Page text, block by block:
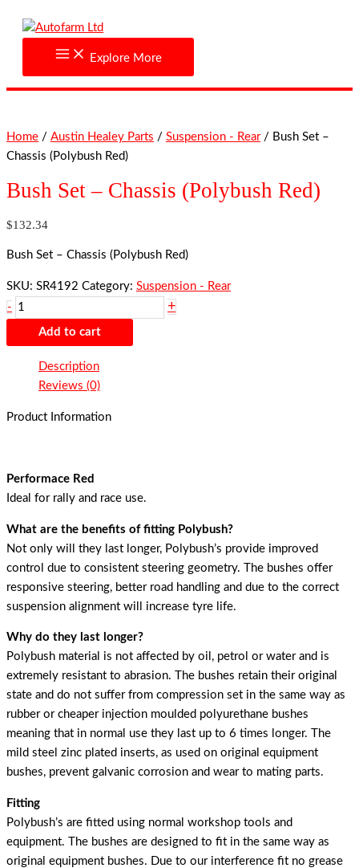
Explore More
Home / Austin Healey Parts / Suspension - Rear/ Bush Set –
Chassis (Polybush Red)
Bush Set – Chassis (Polybush Red)
$132.34
Bush Set – Chassis (Polybush Red)
SKU: SR4192 Category: Suspension - Rear
-
Set
(Polybush
+
Add to cart
Description
Reviews (0)
Product Information
Performace Red
Ideal for rally and race use.
What are the benefits of fitting Polybush?
Not only will they last longer, Polybush’s provide improved
control due to consistent steering geometry. The bushes offer
responsive steering, better road handling and due to the correct
suspension alignment will increase tyre life.
Why do they last longer?
Polybush material is not affected by oil, petrol or water and is
extremely resistant to abrasion. The bushes retain their original
state and do not suffer from compression set in the same way as
rubber or cheaper injection moulded polyurethane bushes
meaning that in normal use they last up to 6 times longer. The
mild steel zinc plated inserts, as used on original equipment
bushes, prevent galvanic corrosion and wear to mating parts.
Fitting
Polybush’s are fitted using normal workshop tools and
equipment. The bushes are designed to fit in the same way as
original equipment bushes. Due to our interference fit no grease